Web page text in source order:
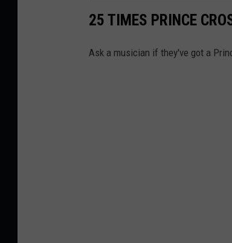
25 TIMES PRINCE
Ask a musician if they've got a